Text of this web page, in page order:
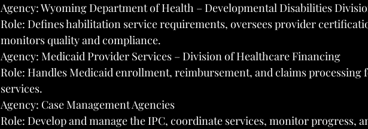
Agency: Wyoming Department of Health – Developmental Disabilities
Role: Defines habilitation service requirements, oversees provider
monitors quality and compliance.
Agency: Medicaid Provider Services – Division of Healthcare Financing
Role: Handles Medicaid enrollment, reimbursement, and claims processing
services.
Agency: Case Management Agencies
Role: Develop and manage the IPC, coordinate services, monitor progress,